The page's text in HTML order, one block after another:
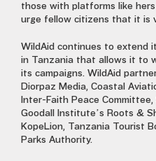
those with platforms like
urge fellow citizens that it is
WildAid continues to extend
in Tanzania that allows it to
its campaigns. WildAid
Diorpaz Media, Coastal
Inter-Faith Peace
Goodall Institute’s Roots &
KopeLion, Tanzania Tourist
Parks Authority.